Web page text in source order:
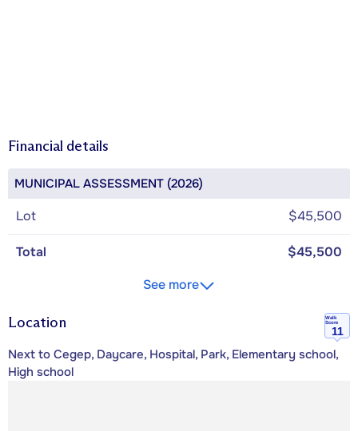
Financial details
MUNICIPAL ASSESSMENT (2026)
Lot $45,500
Total
$45,500
See more
Location
Walk
Score
11
Next to Cegep, Daycare, Hospital, Park, Elementary school,
High school